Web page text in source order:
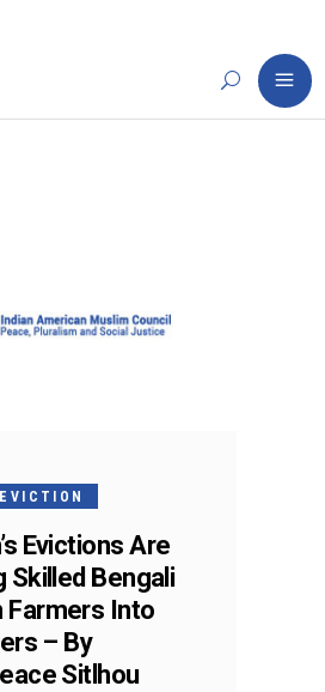
Evictions Are
Skilled Bengali
Farmers Into
– By
Sitlhou